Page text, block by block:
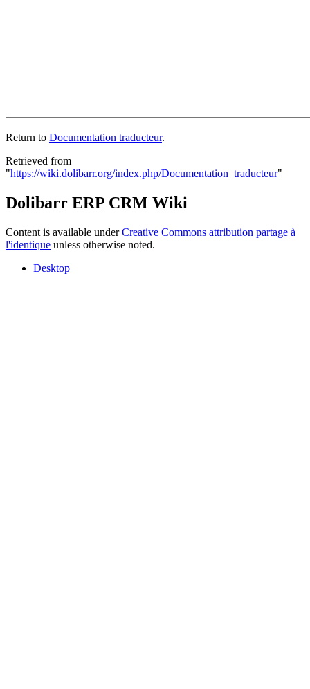
Return to Documentation traducteur.
Retrieved from
"https://wiki.dolibarr.org/index.php/Documentation_traducteur"
Dolibarr ERP CRM Wiki
Content is available underCreative Commons attribution partage à
l'identique unless otherwise noted.
Desktop